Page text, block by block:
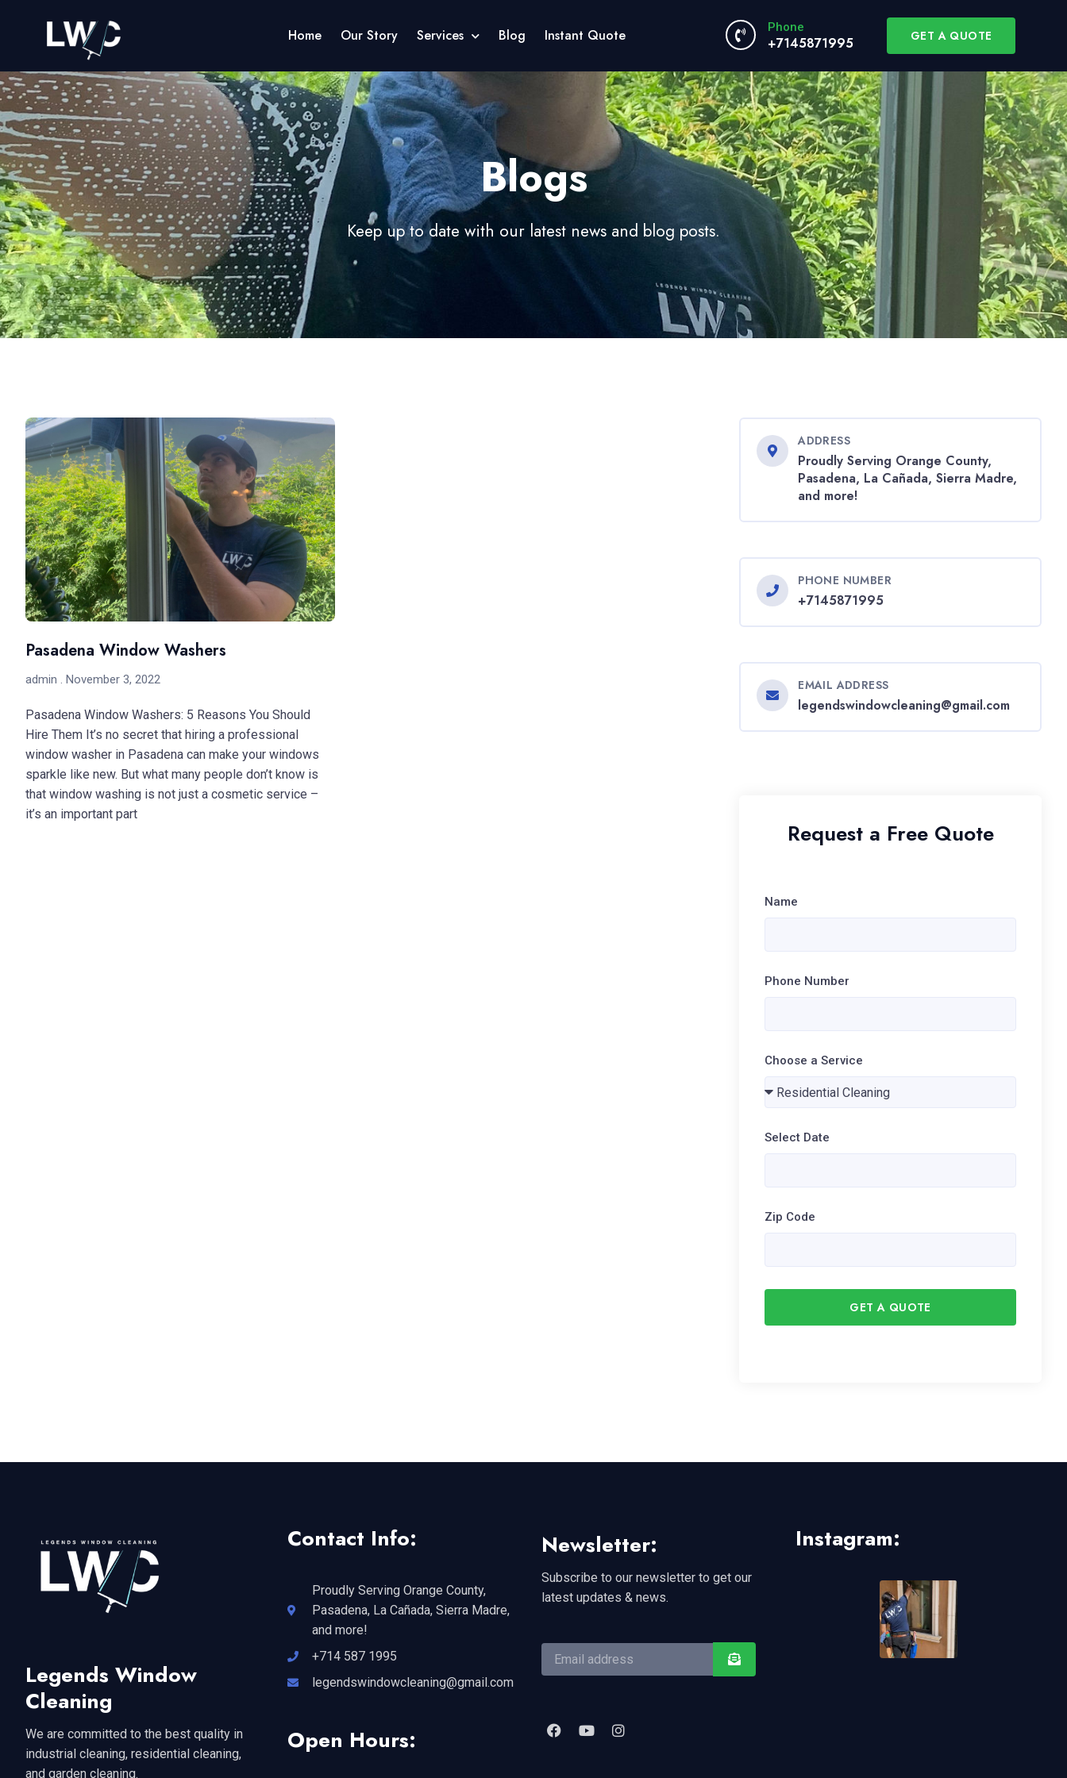
Home Our Story Services Blog Instant Quote Phone
+7145871995 GET A QUOTE
Blogs
Keep up to date with our latest news and blog posts.
Pasadena Window Washers
admin November 3, 2022
Pasadena Window Washers: 5 Reasons You Should
Hire Them It’s no secret that hiring a professional
window washer in Pasadena can make your windows
sparkle like new. But what many people don’t know is
that window washing is not just a cosmetic service –
it’s an important part
ADDRESS
Proudly Serving Orange County,
Pasadena, La Cañada, Sierra Madre,
and more!
PHONE NUMBER
+7145871995
EMAIL ADDRESS
legendswindowcleaning@gmail.com
Request a Free Quote
Name
Phone Number
Choose a Service
Select Date
Zip Code
GET A QUOTE
Legends Window
Cleaning
We are committed to the best quality in
industrial cleaning, residential cleaning,
and garden cleaning.
Contact Info:
Proudly Serving Orange County,
Pasadena, La Cañada, Sierra Madre,
and more!
+714 587 1995
legendswindowcleaning@gmail.com
Open Hours:
Newsletter:
Subscribe to our newsletter to get our
latest updates & news.
Instagram: